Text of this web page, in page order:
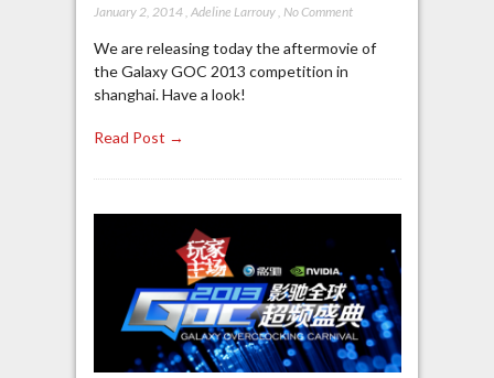
January 2, 2014, Adeline Larrouy, No Comment
We are releasing today the aftermovie of
the Galaxy GOC 2013 competition in
shanghai. Have a look!
Read Post →